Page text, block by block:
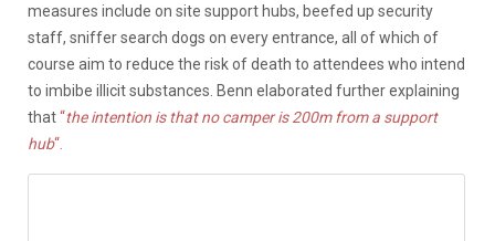
measures include on site support hubs, beefed up security
staff, sniffer search dogs on every entrance, all of which of
course aim to reduce the risk of death to attendees who intend
to imbibe illicit substances. Benn elaborated further explaining
that“the intention is that no camper is 200m from a support
hub“.